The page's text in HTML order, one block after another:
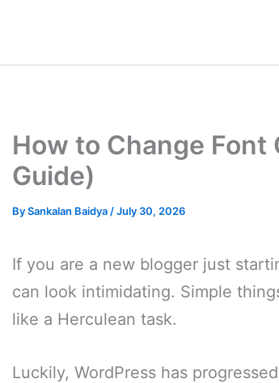
How to Change Font
Guide)
BySankalan Baidya /July 30, 2026
If you are a new blogger just
can look intimidating. Simple
like a Herculean task.
Luckily, WordPress has